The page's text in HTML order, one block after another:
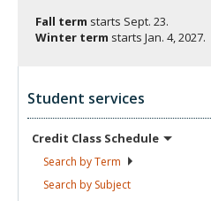
Fall term starts Sept. 23.
Winter term starts Jan. 4, 2027.
Student services
Credit Class Schedule
Search byTerm
Search by Subject